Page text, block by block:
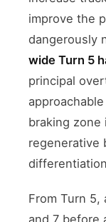
improve the
dangerously
wide Turn 5
principal
braking zone
regenerative
From Turn
and 7 before